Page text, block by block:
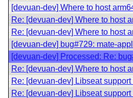
[devuan-dev] Where to host
Re: [devuan-dev] Where to host
Re: [devuan-dev] Where to host
[devuan-dev] bug#729: mate-
[devuan-dev] Processed: Re:
Re: [devuan-dev] Where to host
Re: [devuan-dev] Libseat support
Re: [devuan-dev] Libseat support